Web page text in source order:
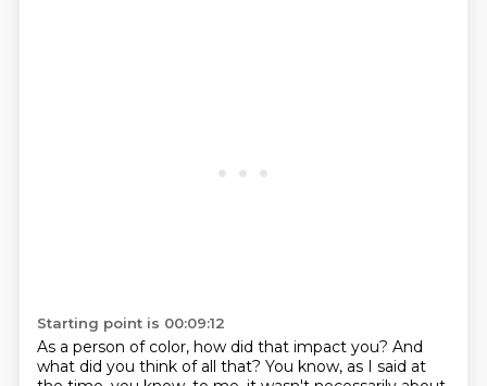
Starting point is 00:09:12
As a person of color, how did that impact you? And
what did you think of all that? You know, as I said at